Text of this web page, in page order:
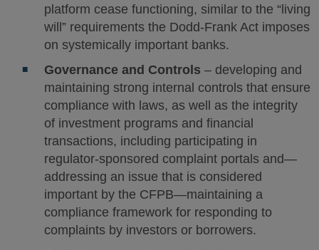
platform cease functioning, similar to the “living
will” requirements the Dodd-Frank Act imposes
on systemically important banks.
Governance and Controls – developing and
maintaining strong internal controls that ensure
compliance with laws, as well as the integrity
of investment programs and financial
transactions, including participating in
regulator-sponsored complaint portals and—
addressing an issue that is considered
important by the CFPB—maintaining a
compliance framework for responding to
complaints by investors or borrowers.